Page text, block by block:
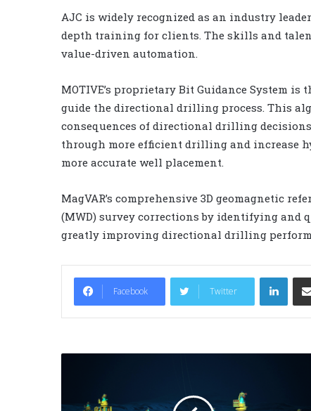
AJC is widely recognized as an industry
depth training for clients. The skills and
value-driven automation.
MOTIVE’s proprietary Bit Guidance System
guide the directional drilling process. This
consequences of directional drilling
through more efficient drilling and increase
more accurate well placement.
MagVAR’s comprehensive 3D geomagnetic
(MWD) survey corrections by identifying and
greatly improving directional drilling
Facebook Twitter
LinkedIn